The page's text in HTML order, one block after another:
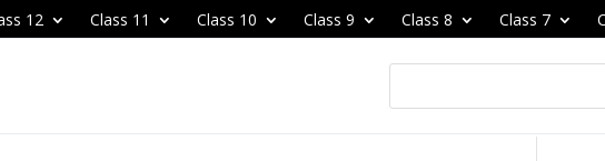
12 Class 11 Class 10 Class 9 Class 8 Class 7